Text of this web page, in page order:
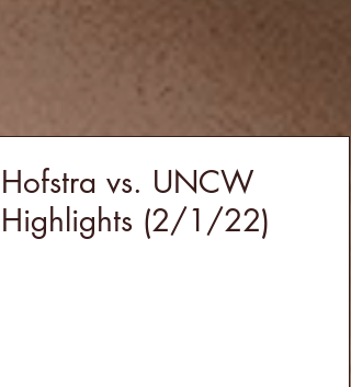
Hofstra vs. UNCW
Highlights (2/1/22)